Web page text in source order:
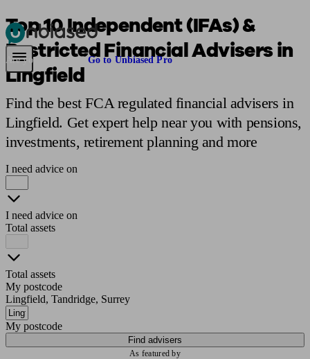
Pensions & Retirement Find a pension specialistStarting a pension
Are you an adviser? Go to Unbiased Pro
Top 10 Independent (IFAs) &
Restricted Financial Advisers in
Lingfield
Find the best FCA regulated financial advisers in
Lingfield. Get expert help near you with pensions,
investments, retirement planning and more
I need advice on
I need advice on
Total assets
Total assets
My postcode
Lingfield, Tandridge, Surrey
My postcode
Find advisers
As featured by